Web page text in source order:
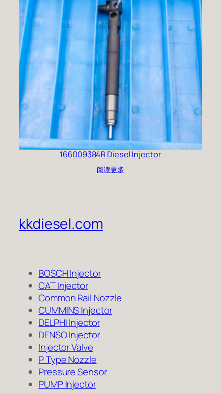
166009384R Diesel Injector
阅读更多
kkdiesel.com
BOSCH Injector
CAT Injector
Common Rail Nozzle
CUMMINS Injector
DELPHI Injector
DENSO Injector
Injector Valve
P Type Nozzle
Pressure Sensor
PUMP Injector